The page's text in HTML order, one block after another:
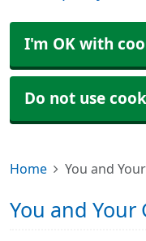
I'm OK with
Do not use
Home You and
You and Your